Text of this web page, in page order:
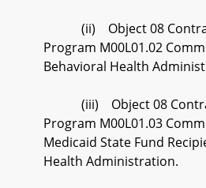
(ii) Object 08
Program M00L01.02
Behavioral Health
(iii) Object 08
Program M00L01.03
Medicaid State Fund
Health Administration.